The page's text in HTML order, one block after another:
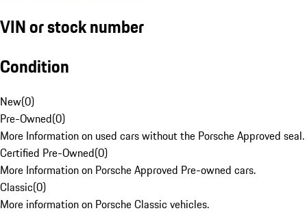
VIN or stock number
Condition
New(0)
Pre-Owned(0)
More Information on used cars without the Porsche Approved seal.
Certified Pre-Owned(0)
More Information on Porsche Approved Pre-owned cars.
Classic(0)
More information on Porsche Classic vehicles.